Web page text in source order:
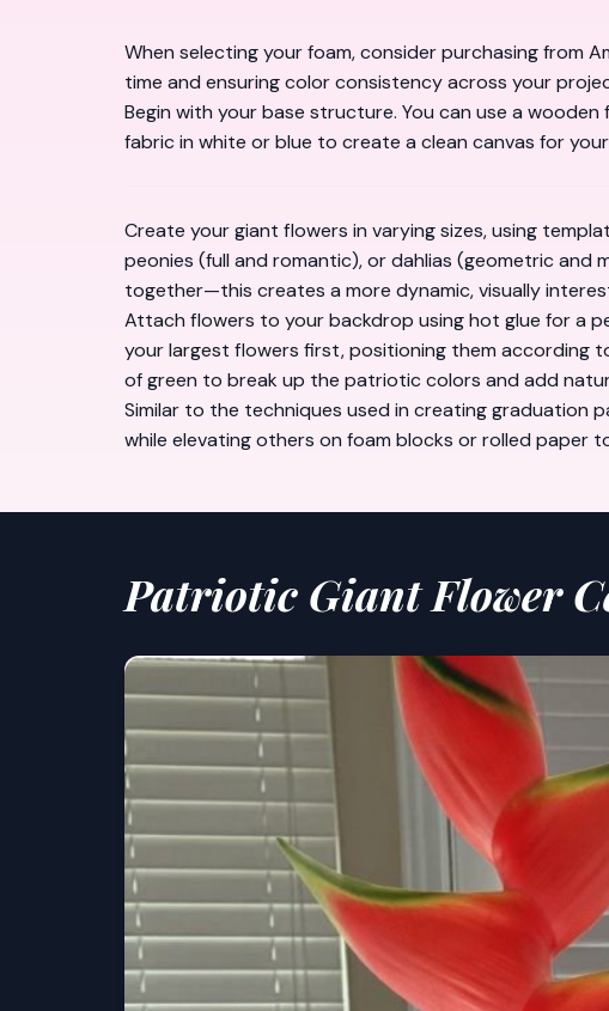
When selecting your foam, consider purchasing from
time and ensuring color consistency across your
Begin with your base structure. You can use a
fabric in white or blue to create a clean canvas for
Create your giant flowers in varying sizes, using
peonies (full and romantic), or dahlias (geometric
together—this creates a more dynamic, visually
Attach flowers to your backdrop using hot glue for a
your largest flowers first, positioning them according
of green to break up the patriotic colors and add
Similar to the techniques used in creatinggraduation
while elevating others on foam blocks or rolled paper
Patriotic Giant Flower